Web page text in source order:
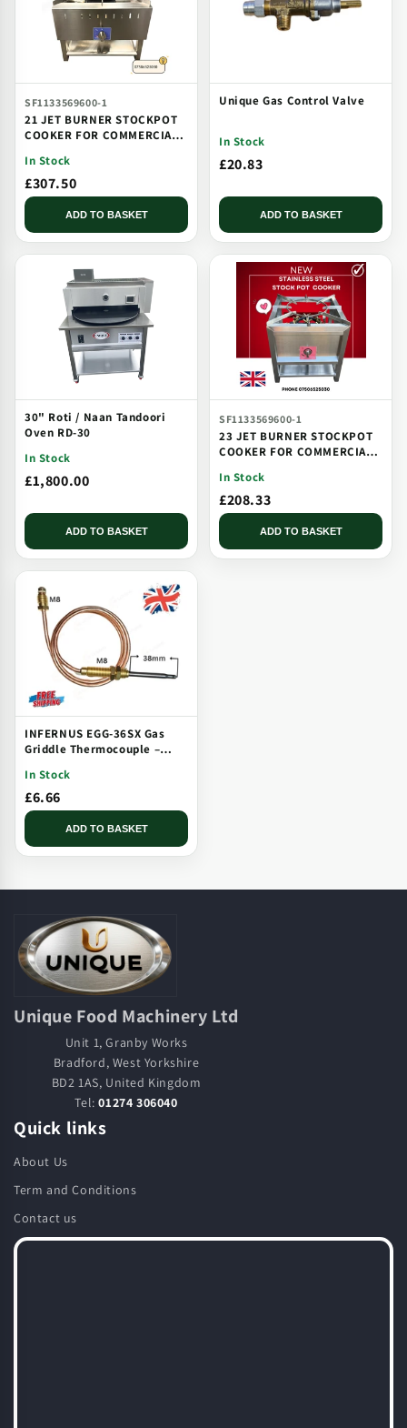
SF1133569600-1
21 JET BURNER STOCKPOT
COOKER FOR COMMERCIAL
BURNER
In Stock
£307.50
ADD TO BASKET
Unique Gas Control Valve
In Stock
£20.83
ADD TO BASKET
30" Roti / Naan Tandoori
Oven RD-30
In Stock
£1,800.00
ADD TO BASKET
SF1133569600-1
23 JET BURNER STOCKPOT
COOKER FOR COMMERCIAL
BURNER
In Stock
£208.33
ADD TO BASKET
INFERNUS EGG-36SX Gas
Griddle Thermocouple –
Tip
In Stock
£6.66
ADD TO BASKET
Unique Food Machinery Ltd
Unit 1, Granby Works
Bradford, West Yorkshire
BD2 1AS, United Kingdom
Tel:01274 306040
Quick links
About Us
Term and Conditions
Contact us